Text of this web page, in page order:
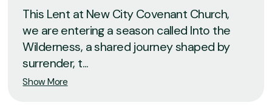
This Lent at New City Covenant Church,
we are entering a season called Into the
Wilderness, a shared journey shaped by
surrender, t...
Show More